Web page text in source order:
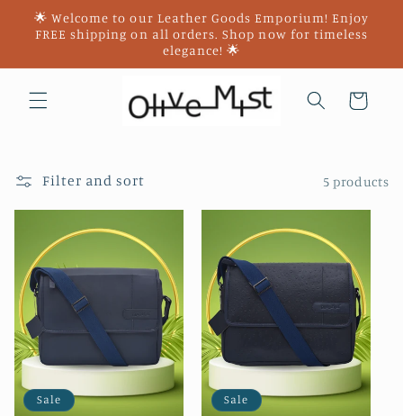
Skip to
content
🌟 Welcome to our Leather Goods Emporium! Enjoy
FREE shipping on all orders. Shop now for timeless
elegance! 🌟
Cart
Filter and sort 5 products
Sale Sale